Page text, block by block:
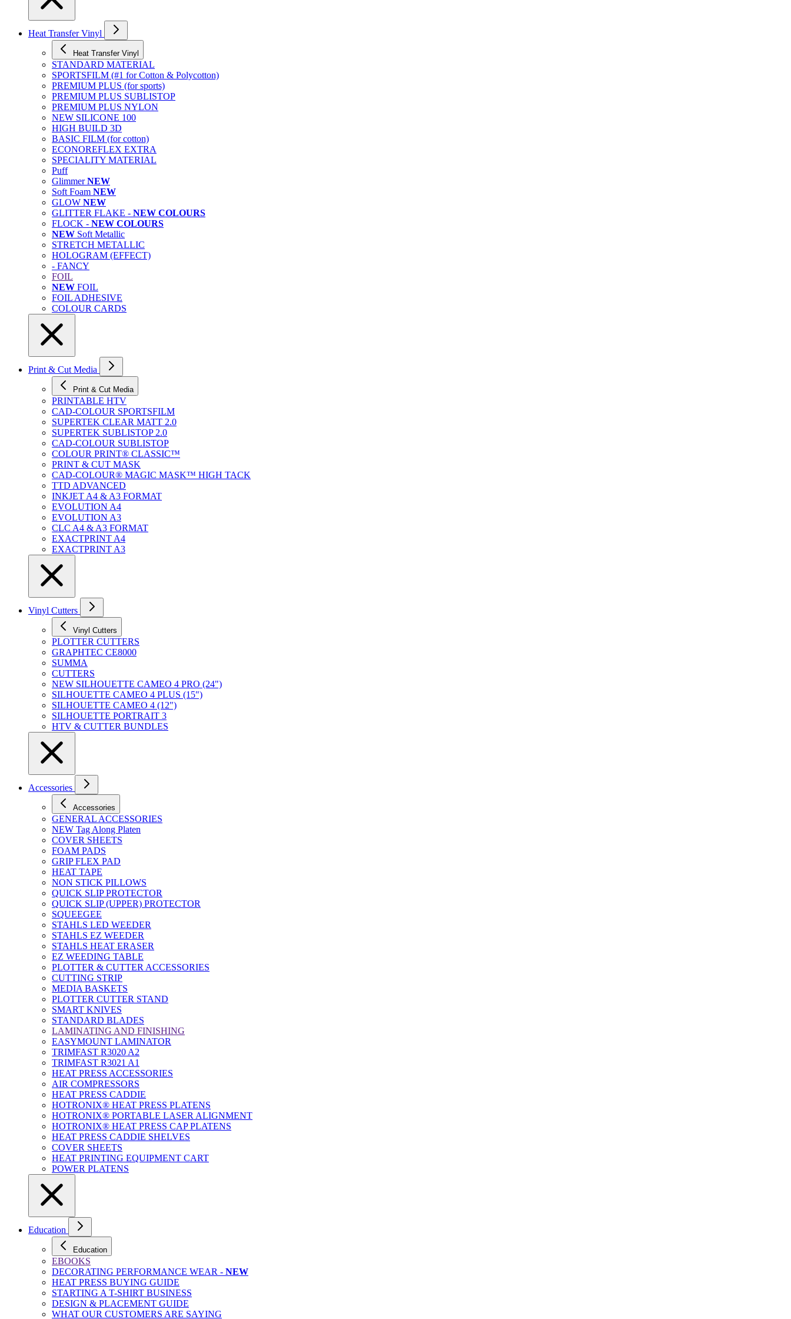
Heat Transfer Vinyl
Heat Transfer Vinyl
STANDARD MATERIAL
SPORTSFILM (#1 for Cotton & Polycotton)
PREMIUM PLUS (for sports)
PREMIUM PLUS SUBLISTOP
PREMIUM PLUS NYLON
NEW SILICONE 100
HIGH BUILD 3D
BASIC FILM (for cotton)
ECONOREFLEX EXTRA
SPECIALITY MATERIAL
Puff
GlimmerNEW
Soft Foam NEW
GLOW NEW
GLITTER FLAKE - NEW COLOURS
FLOCK - NEW COLOURS
NEW Soft Metallic
STRETCH METALLIC
HOLOGRAM (EFFECT)
- FANCY
FOIL
NEW FOIL
FOIL ADHESIVE
COLOUR CARDS
Print & Cut Media
Print & Cut Media
PRINTABLE HTV
CAD-COLOUR SPORTSFILM
SUPERTEK CLEAR MATT 2.0
SUPERTEK SUBLISTOP 2.0
CAD-COLOUR SUBLISTOP
COLOUR PRINT® CLASSIC™
PRINT & CUT MASK
CAD-COLOUR® MAGIC MASK™ HIGH TACK
TTD ADVANCED
INKJET A4 & A3 FORMAT
EVOLUTION A4
EVOLUTION A3
CLC A4 & A3 FORMAT
EXACTPRINT A4
EXACTPRINT A3
Vinyl Cutters
Vinyl Cutters
PLOTTER CUTTERS
GRAPHTEC CE8000
SUMMA
CUTTERS
NEW SILHOUETTE CAMEO 4 PRO (24")
SILHOUETTE CAMEO 4 PLUS (15")
SILHOUETTE CAMEO 4 (12")
SILHOUETTE PORTRAIT 3
HTV & CUTTER BUNDLES
Accessories
Accessories
GENERAL ACCESSORIES
NEW Tag Along Platen
COVER SHEETS
FOAM PADS
GRIP FLEX PAD
HEAT TAPE
NON STICK PILLOWS
QUICK SLIP PROTECTOR
QUICK SLIP (UPPER) PROTECTOR
SQUEEGEE
STAHLS LED WEEDER
STAHLS EZ WEEDER
STAHLS HEAT ERASER
EZ WEEDING TABLE
PLOTTER & CUTTER ACCESSORIES
CUTTING STRIP
MEDIA BASKETS
PLOTTER CUTTER STAND
SMART KNIVES
STANDARD BLADES
LAMINATING AND FINISHING
EASYMOUNT LAMINATOR
TRIMFAST R3020 A2
TRIMFAST R3021 A1
HEAT PRESS ACCESSORIES
AIR COMPRESSORS
HEAT PRESS CADDIE
HOTRONIX® HEAT PRESS PLATENS
HOTRONIX® PORTABLE LASER ALIGNMENT
HOTRONIX® HEAT PRESS CAP PLATENS
HEAT PRESS CADDIE SHELVES
COVER SHEETS
HEAT PRINTING EQUIPMENT CART
POWER PLATENS
Education
Education
EBOOKS
DECORATING PERFORMANCE WEAR - NEW
HEAT PRESS BUYING GUIDE
STARTING A T-SHIRT BUSINESS
DESIGN & PLACEMENT GUIDE
WHAT OUR CUSTOMERS ARE SAYING